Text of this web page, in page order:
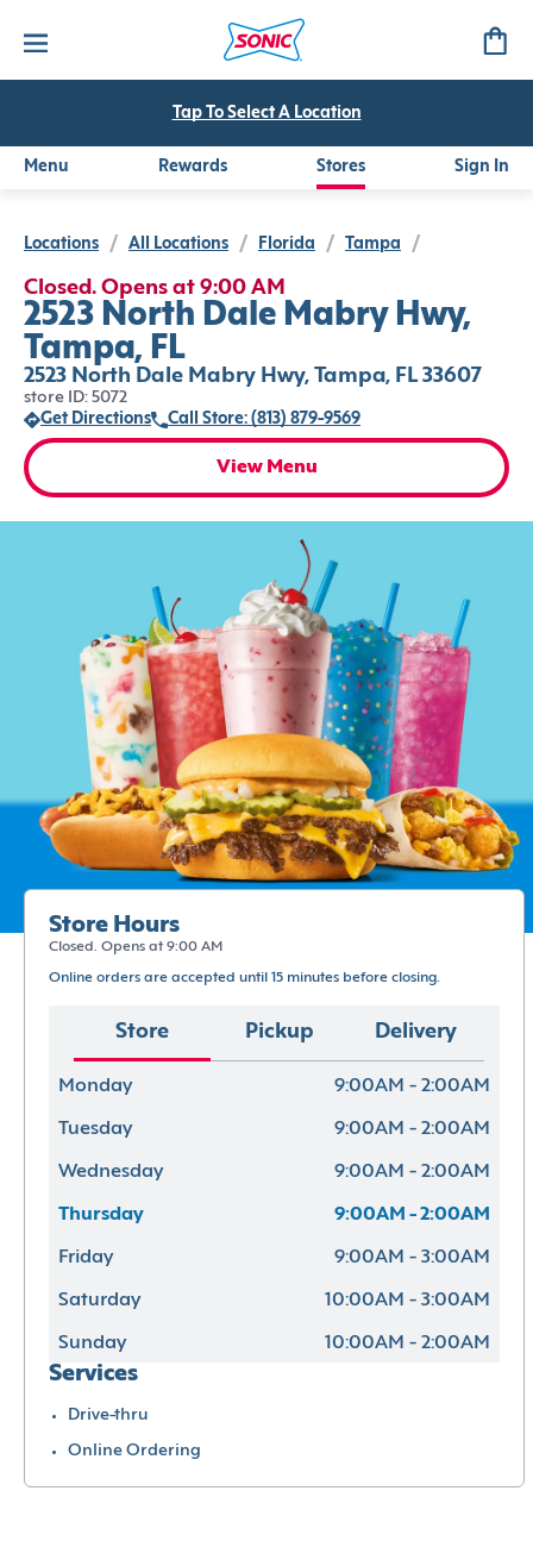
Tap To Select A Location
Menu Rewards Stores Sign In
Locations / All Locations / Florida / Tampa /
Closed. Opens at 9:00 AM
2523 North Dale Mabry Hwy,
Tampa, FL
2523 North Dale Mabry Hwy, Tampa, FL 33607
store ID: 5072
Get Directions
Call Store: (813) 879-9569
View Menu
Store Hours
Closed. Opens at 9:00 AM
Online orders are accepted until 15 minutes before closing.
Store Pickup Delivery
Monday 9:00AM - 2:00AM
Tuesday 9:00AM - 2:00AM
Wednesday 9:00AM - 2:00AM
Thursday 9:00AM - 2:00AM
Friday 9:00AM - 3:00AM
Saturday 10:00AM - 3:00AM
Sunday 10:00AM - 2:00AM
Services
Drive-thru
Online Ordering